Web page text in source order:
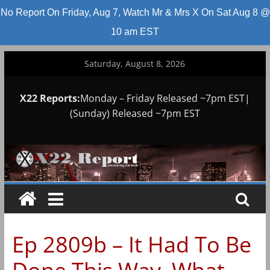
No Report On Friday, Aug 7, Watch Mr & Mrs X On Sat Aug 8 @
10 am EST
Saturday, August 8, 2026
X22 Reports:Monday – Friday Released ~7pm EST|
(Sunday) Released ~7pm EST
Ep 2809b – It Had To Be